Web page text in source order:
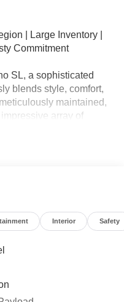
| Large Inventory |
Commitment
SL, a sophisticated
blends style, comfort,
maintained,
array of
advanced climate
passengers
and airy atmosphere.
Interior Safety